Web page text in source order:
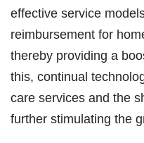
effective service
reimbursement for
thereby providing a
this, continual
care services and the
further stimulating the